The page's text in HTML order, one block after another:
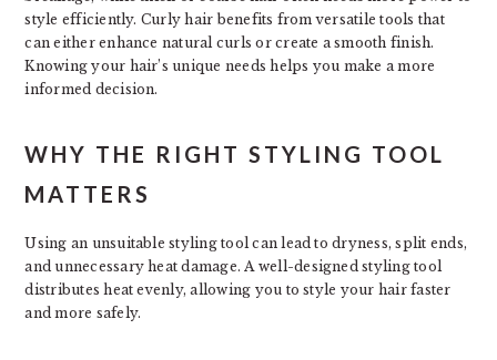
style efficiently. Curly hair benefits from versatile tools that
can either enhance natural curls or create a smooth finish.
Knowing your hair’s unique needs helps you make a more
informed decision.
WHY THE RIGHT STYLING TOOL
MATTERS
Using an unsuitable styling tool can lead to dryness, split ends,
and unnecessary heat damage. A well-designed styling tool
distributes heat evenly, allowing you to style your hair faster
and more safely.